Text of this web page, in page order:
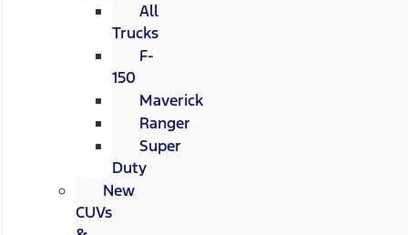
All
Trucks
F-
150
Maverick
Ranger
Super
Duty
New
CUVs